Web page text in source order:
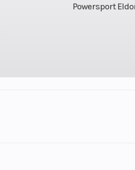
Powersport